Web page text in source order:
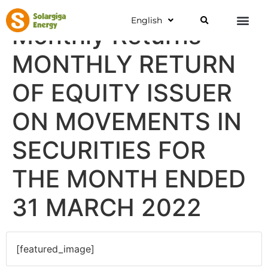
English
Monthly Returns
MONTHLY RETURN
OF EQUITY ISSUER
ON MOVEMENTS IN
SECURITIES FOR
THE MONTH ENDED
31 MARCH 2022
[featured_image]